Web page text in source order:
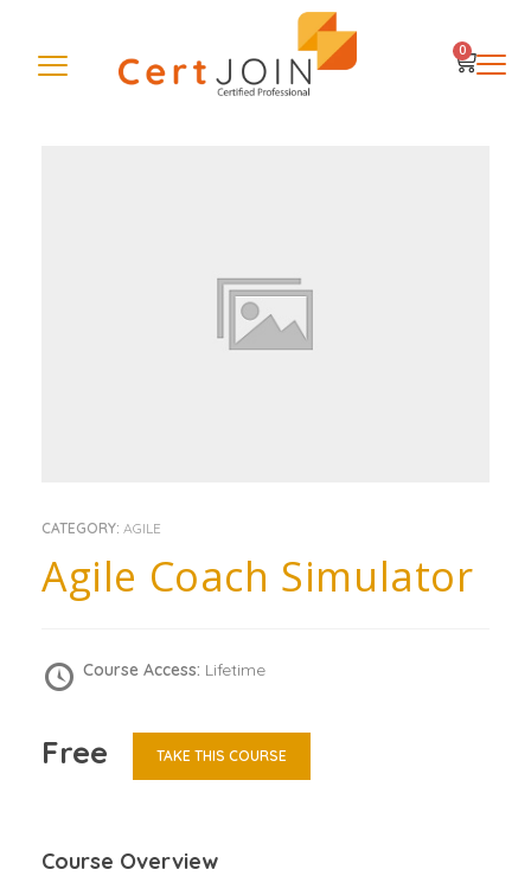
0
CATEGORY: AGILE
Agile Coach Simulator
Course Access: Lifetime
Free TAKE THIS COURSE
Course Overview